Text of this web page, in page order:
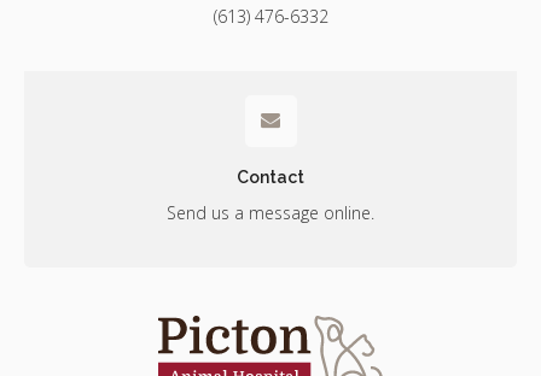
(613) 476-6332
Contact
Send us a message online.